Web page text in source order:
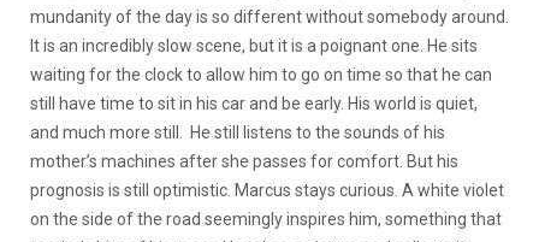
mundanity of the day is so different without somebody around.
It is an incredibly slow scene, but it is a poignant one. He sits
waiting for the clock to allow him to go on time so that he can
still have time to sit in his car and be early. His world is quiet,
and much more still. He still listens to the sounds of his
mother’s machines after she passes for comfort. But his
prognosis is still optimistic. Marcus stays curious. A white violet
on the side of the road seemingly inspires him, something that